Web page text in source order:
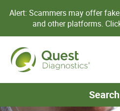
Alert: Scammers may offer
and other platforms.
Search